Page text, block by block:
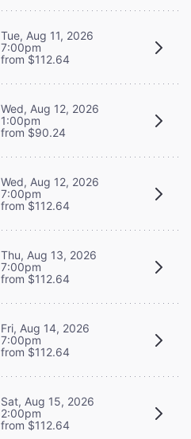
Tue, Aug 11, 2026
7:00pm
from $112.64
Wed, Aug 12, 2026
1:00pm
from $90.24
Wed, Aug 12, 2026
7:00pm
from $112.64
Thu, Aug 13, 2026
7:00pm
from $112.64
Fri, Aug 14, 2026
7:00pm
from $112.64
Sat, Aug 15, 2026
2:00pm
from $112.64